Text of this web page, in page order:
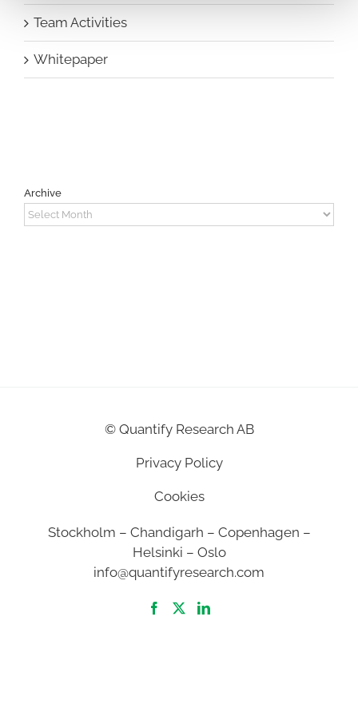
Team Activities
Whitepaper
Archive
Archive
© Quantify Research AB
Privacy Policy
Cookies
Stockholm – Chandigarh – Copenhagen –
Helsinki – Oslo
info@quantifyresearch.com